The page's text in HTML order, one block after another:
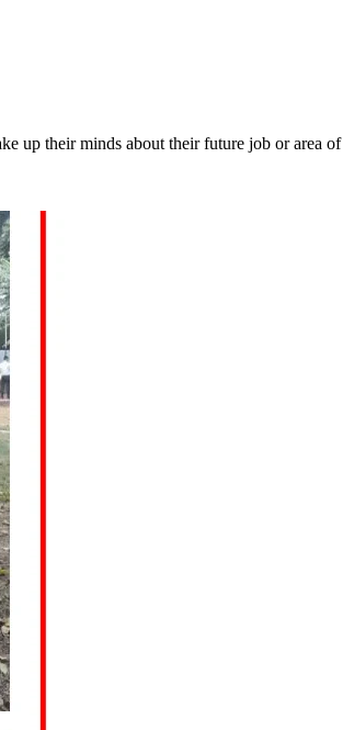
up their minds about their future job or area of